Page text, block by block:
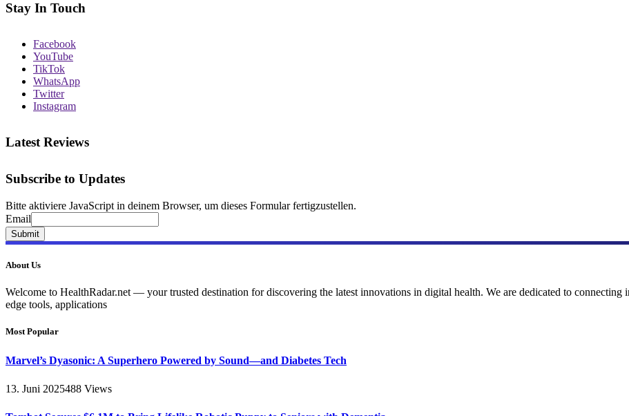
Stay In Touch
Facebook
YouTube
TikTok
WhatsApp
Twitter
Instagram
Latest Reviews
Subscribe to Updates
Bitte aktiviere JavaScript in deinem Browser, um dieses Formular fertigzustellen.
Email
Email
Submit
About Us
Welcome to HealthRadar.net — your trusted destination for discovering the latest innovations in digital health. We are dedicated to
edge tools, applications
Most Popular
Marvel’s Dyasonic: A Superhero Powered by Sound—and Diabetes Tech
13. Juni 2025488 Views